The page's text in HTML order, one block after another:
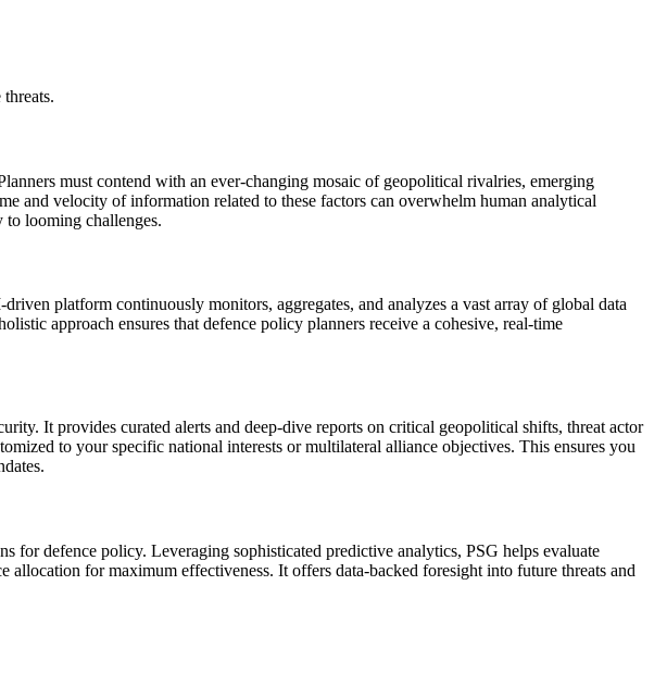
must contend with an ever-changing mosaic of geopolitical rivalries, emerging
and velocity of information related to these factors can overwhelm human analytical
looming challenges.
platform continuously monitors, aggregates, and analyzes a vast array of global data
approach ensures that defence policy planners receive a cohesive, real-time
It provides curated alerts and deep-dive reports on critical geopolitical shifts, threat actor
to your specific national interests or multilateral alliance objectives. This ensures you
for defence policy. Leveraging sophisticated predictive analytics, PSG helps evaluate
for maximum effectiveness. It offers data-backed foresight into future threats and